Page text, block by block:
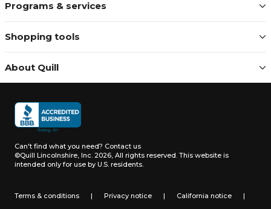
Programs & services
Shopping tools
About Quill
Can't find what you need? Contact us
©Quill Lincolnshire, Inc. 2026, All rights reserved. This website is
intended only for use by U.S. residents.
Terms & conditions | Privacy notice | California notice |